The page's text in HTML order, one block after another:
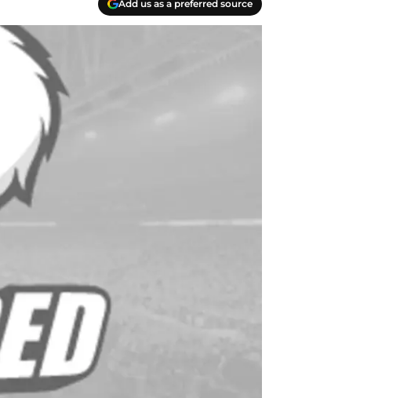
Add us as a preferred source